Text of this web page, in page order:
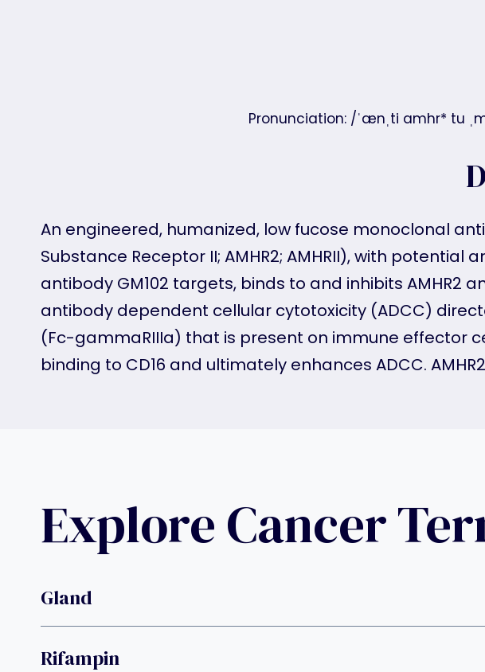
Pronunciation: /ˈænˌti amhr* tu
An engineered, humanized, low fucose monoclonal
Substance Receptor II; AMHR2; AMHRII), with
antibody GM102 targets, binds to and inhibits AMHR2
antibody dependent cellular cytotoxicity (ADCC)
(Fc-gammaRIIIa) that is present on immune effector
binding to CD16 and ultimately enhances ADCC.
Explore Cancer
Gland
Rifampin